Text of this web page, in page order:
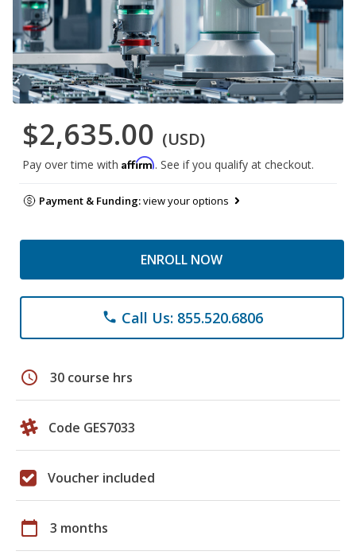
$2,635.00 (USD)
Pay over time with Affirm. See if you qualify at checkout.
Payment & Funding:view your options
ENROLL NOW
phone Call Us: 855.520.6806
schedule 30 course hrs
Code GES7033
Voucher included
calendar_today 3 months